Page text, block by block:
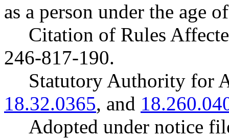
as a person under the age
Citation of Rules
246-817-190.
Statutory Authority for
18.32.0365, and
Adopted under notice